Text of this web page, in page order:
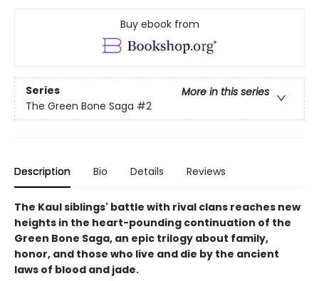
Buy ebook from
Series
More in this series
The Green Bone Saga #2
Description Bio Details Reviews
The Kaul siblings' battle with rival clans reaches new
heights in the heart-pounding continuation of the
Green Bone Saga, an epic trilogy about family,
honor, and those who live and die by the ancient
laws of blood and jade.